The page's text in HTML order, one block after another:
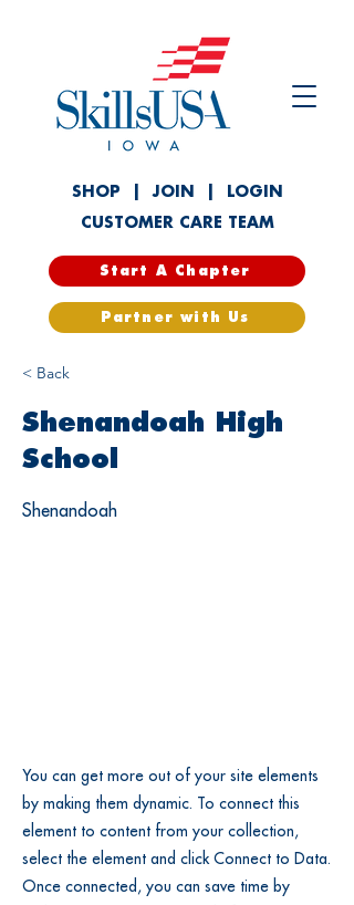
SHOP |JOIN
LOGIN
CUSTOMER CARE TEAM
Start A Chapter
Partner with Us
< Back
Shenandoah High
School
Shenandoah
You can get more out of your site elements
by making them dynamic. To connect this
element to content from your collection,
select the element and click Connect to Data.
Once connected, you can save time by